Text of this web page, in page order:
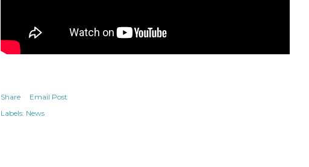
Share
Email Post
Labels: News